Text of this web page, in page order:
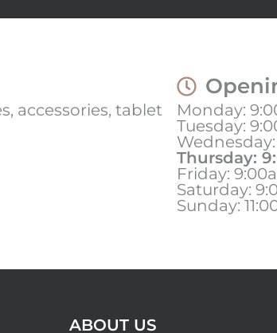
accessories, tablet
Monday:
Tuesday:
Thursday:
Friday:
Saturday:
Sunday:
ABOUT US